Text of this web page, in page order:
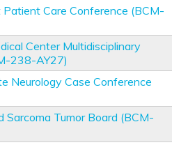
Care Conference (BCM-
Center Multidisciplinary
238-AY27)
Neurology Case Conference
Sarcoma Tumor Board (BCM-